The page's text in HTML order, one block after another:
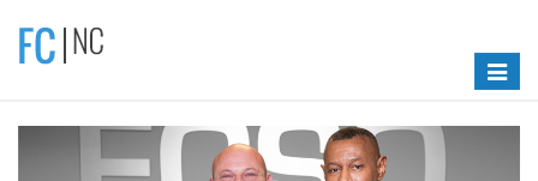
Toggle